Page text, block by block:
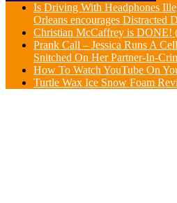
Is Driving With Headphones
Orleans encourages Distracted
Christian McCaffrey is DONE!
Prank Call – Jessica Runs A
Snitched On Her Partner-In-
How To Watch YouTube On
Turtle Wax Ice Snow Foam